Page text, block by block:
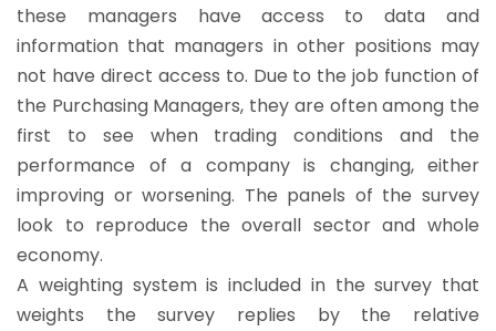
these managers have access to data and
information that managers in other positions may
not have direct access to. Due to the job function of
the Purchasing Managers, they are often among the
first to see when trading conditions and the
performance of a company is changing, either
improving or worsening. The panels of the survey
look to reproduce the overall sector and whole
economy.
A weighting system is included in the survey that
weights the survey replies by the relative